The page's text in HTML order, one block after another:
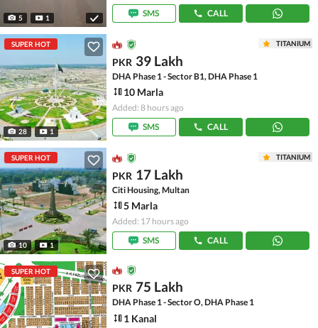
5 1
SMS
CALL
SUPER HOT
28 1
TITANIUM
PKR 39 Lakh
DHA Phase 1 - Sector B1, DHA Phase 1
10 Marla
Added: 8 hours ago
SMS
CALL
SUPER HOT
10 1
TITANIUM
PKR 17 Lakh
Citi Housing, Multan
5 Marla
Added: 17 hours ago
SMS
CALL
SUPER HOT
PKR 75 Lakh
DHA Phase 1 - Sector O, DHA Phase 1
1 Kanal